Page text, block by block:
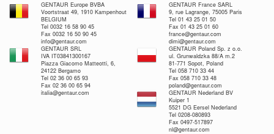
GENTAUR Europe BVBA
Voortstraat 49, 1910 Kampenhout
BELGIUM
Tel 0032 16 58 90 45
Fax 0032 16 50 90 45
info@gentaur.com
GENTAUR France SARL
9, rue Lagrange, 75005 Paris
Tel 01 43 25 01 50
Fax 01 43 25 01 60
france@gentaur.com
dimi@gentaur.com
GENTAUR SRL
IVA IT03841300167
Piazza Giacomo Matteotti, 6,
24122 Bergamo
Tel 02 36 00 65 93
Fax 02 36 00 65 94
italia@gentaur.com
GENTAUR Poland Sp. z o.o.
ul. Grunwaldzka 88/A m.2
81-771 Sopot, Poland
Tel 058 710 33 44
Fax 058 710 33 48
poland@gentaur.com
GENTAUR Nederland BV
Kuiper 1
5521 DG Eersel Nederland
Tel 0208-080893
Fax 0497-517897
nl@gentaur.com